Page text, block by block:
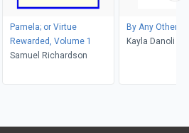
Pamela; or Virtue
Rewarded, Volume 1
Samuel Richardson
By Any Other
Kayla Danoli